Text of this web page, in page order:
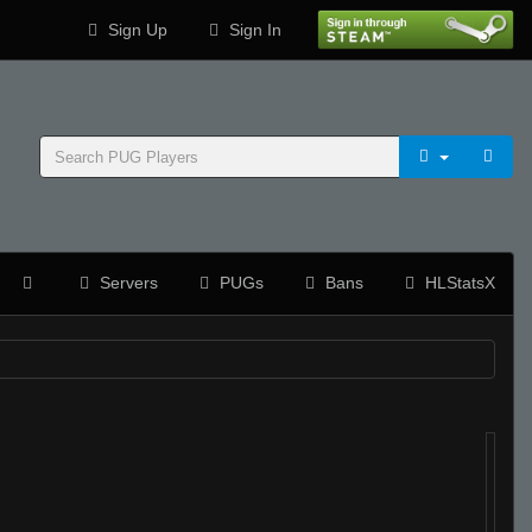
Sign Up Sign In
Servers PUGs Bans HLStatsX